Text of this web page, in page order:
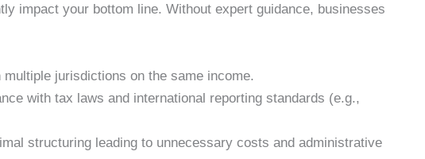
impact your bottom line. Without expert guidance, businesses
jurisdictions on the same income.
with tax laws and international reporting standards (e.g.,
structuring leading to unnecessary costs and administrative